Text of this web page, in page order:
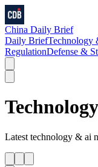
China Daily Brief
Daily BriefTechnology
RegulationDefense &
Latest technology & ai